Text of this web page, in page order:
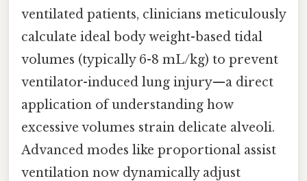
ventilated patients, clinicians meticulously
calculate ideal body weight-based tidal
volumes (typically 6-8 mL/kg) to prevent
ventilator-induced lung injury—a direct
application of understanding how
excessive volumes strain delicate alveoli.
Advanced modes like proportional assist
ventilation now dynamically adjust